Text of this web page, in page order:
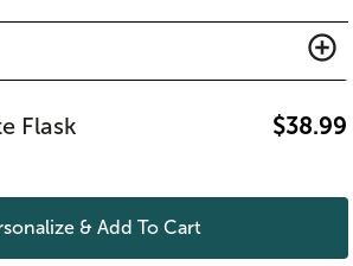
Flask $38.99
& Add To Cart